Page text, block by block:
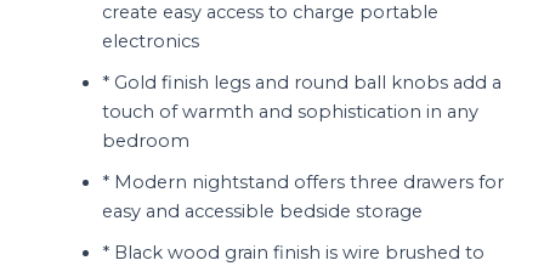
create easy access to charge portable
electronics
* Gold finish legs and round ball knobs add a
touch of warmth and sophistication in any
bedroom
* Modern nightstand offers three drawers for
easy and accessible bedside storage
* Black wood grain finish is wire brushed to